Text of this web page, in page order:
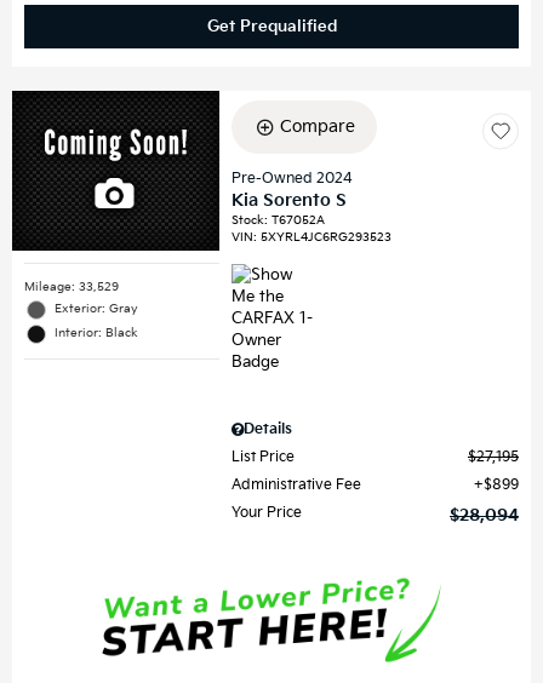
Get Prequalified
Mileage: 33,529
Exterior: Gray
Interior: Black
Compare
Pre-Owned 2024
Kia Sorento S
Stock:T67052A
VIN:5XYRL4JC6RG293523
Details
List Price
$27,195
Administrative Fee
$899
Your Price
$28,094